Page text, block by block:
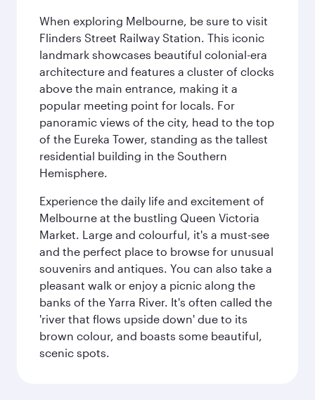
When exploring Melbourne, be sure to visit
Flinders Street Railway Station. This iconic
landmark showcases beautiful colonial-era
architecture and features a cluster of clocks
above the main entrance, making it a
popular meeting point for locals. For
panoramic views of the city, head to the top
of the Eureka Tower, standing as the tallest
residential building in the Southern
Hemisphere.
Experience the daily life and excitement of
Melbourne at the bustling Queen Victoria
Market. Large and colourful, it's a must-see
and the perfect place to browse for unusual
souvenirs and antiques. You can also take a
pleasant walk or enjoy a picnic along the
banks of the Yarra River. It's often called the
'river that flows upside down' due to its
brown colour, and boasts some beautiful,
scenic spots.